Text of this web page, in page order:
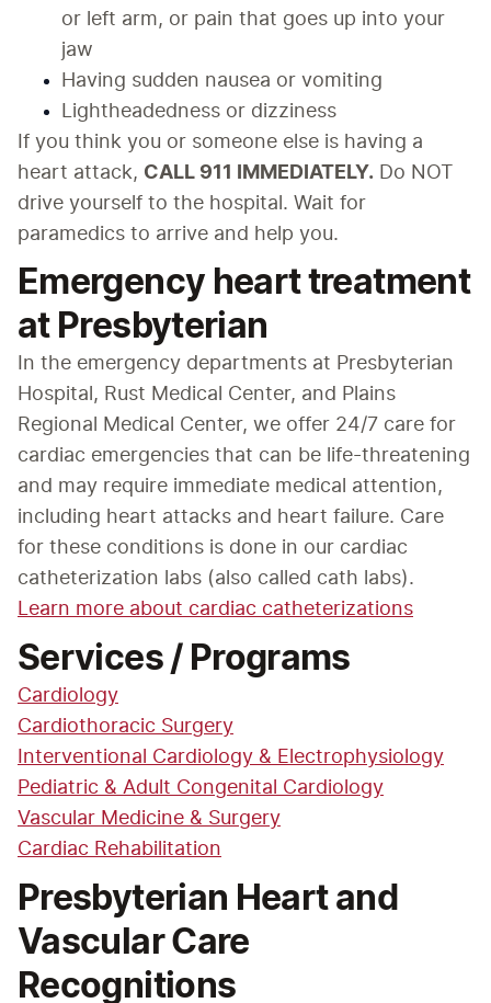
or left arm, or pain that goes up into your
jaw
Having sudden nausea or vomiting
Lightheadedness or dizziness
If you think you or someone else is having a
heart attack, CALL 911 IMMEDIATELY. Do NOT
drive yourself to the hospital. Wait for
paramedics to arrive and help you.
Emergency heart treatment
at Presbyterian
In the emergency departments at Presbyterian
Hospital, Rust Medical Center, and Plains
Regional Medical Center, we offer 24/7 care for
cardiac emergencies that can be life-threatening
and may require immediate medical attention,
including heart attacks and heart failure. Care
for these conditions is done in our cardiac
catheterization labs (also called cath labs).
Learn more about cardiac catheterizations
Services / Programs
Cardiology
Cardiothoracic Surgery
Interventional Cardiology & Electrophysiology
Pediatric & Adult Congenital Cardiology
Vascular Medicine & Surgery
Cardiac Rehabilitation
Presbyterian Heart and
Vascular Care
Recognitions